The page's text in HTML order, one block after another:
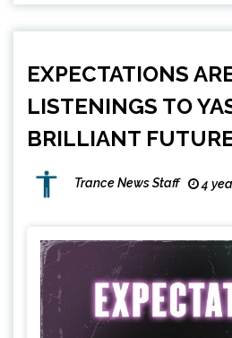
EXPECTATIONS
LISTENINGS TO
BRILLIANT
Trance News Staff 4